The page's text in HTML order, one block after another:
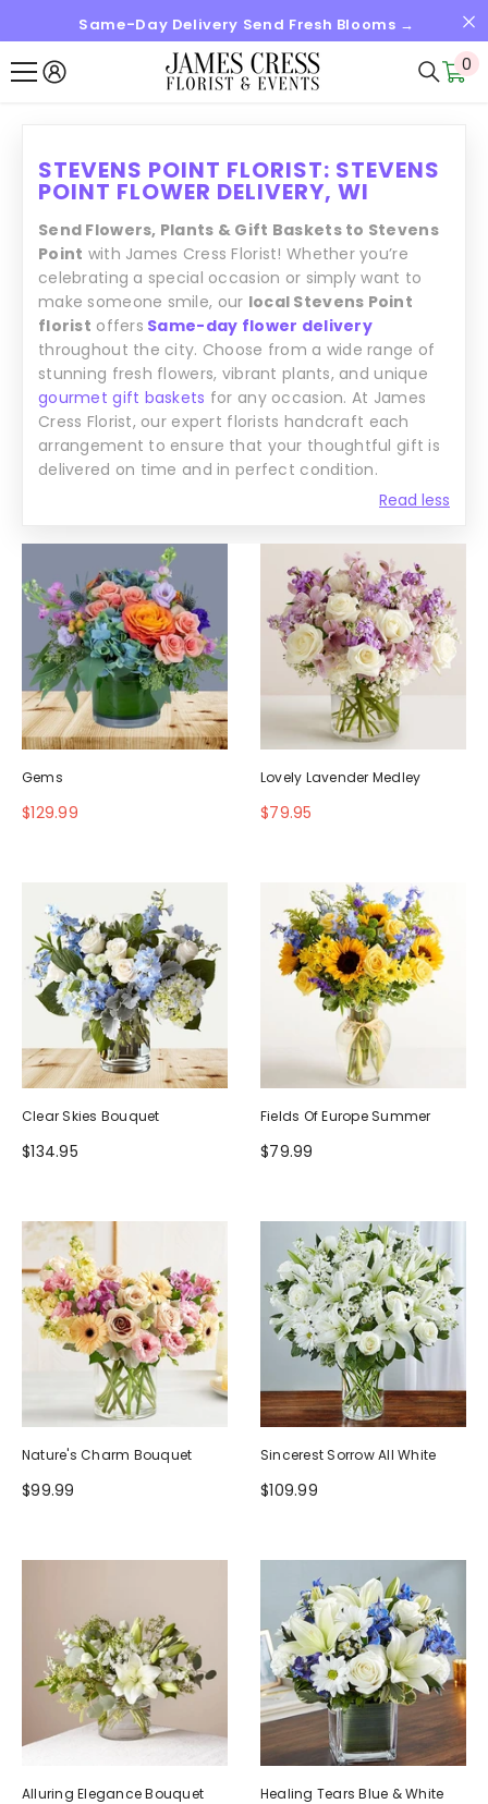
SKIP TO CONTENTSame-Day Delivery Send Fresh Blooms →
0
0
STEVENS POINT FLORIST: STEVENS
POINT FLOWER DELIVERY, WI
Read less
Send Flowers, Plants & Gift Baskets to Stevens
Point with James Cress Florist! Whether you’re
celebrating a special occasion or simply want to
make someone smile, our local Stevens Point
florist offers Same-day flower delivery
throughout the city. Choose from a wide range of
stunning fresh flowers, vibrant plants, and unique
gourmet gift baskets for any occasion. At James
Cress Florist, our expert florists handcraft each
arrangement to ensure that your thoughtful gift is
delivered on time and in perfect condition.
Gems
$129.99
Lovely Lavender Medley
$79.95
Clear Skies Bouquet
$134.95
Fields Of Europe Summer
$79.99
Nature's Charm Bouquet
$99.99
Sincerest Sorrow All White
$109.99
Alluring Elegance Bouquet Healing Tears Blue & White